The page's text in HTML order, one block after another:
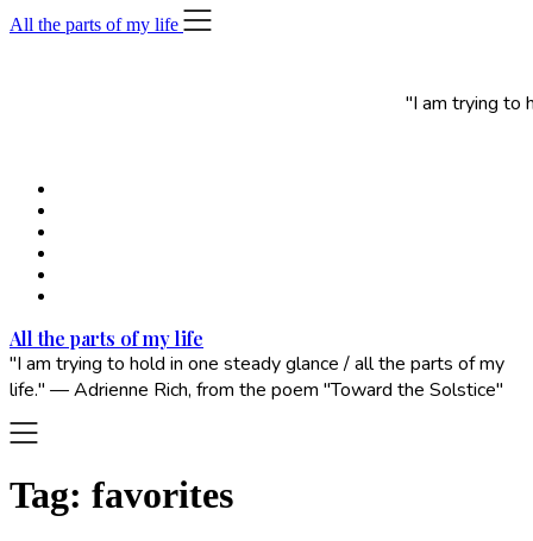
Skip
to
All the parts of my life
"I am trying to
All the parts of my life
"I am trying to hold in one steady glance / all the parts of my
life." — Adrienne Rich, from the poem "Toward the Solstice"
Tag: favorites